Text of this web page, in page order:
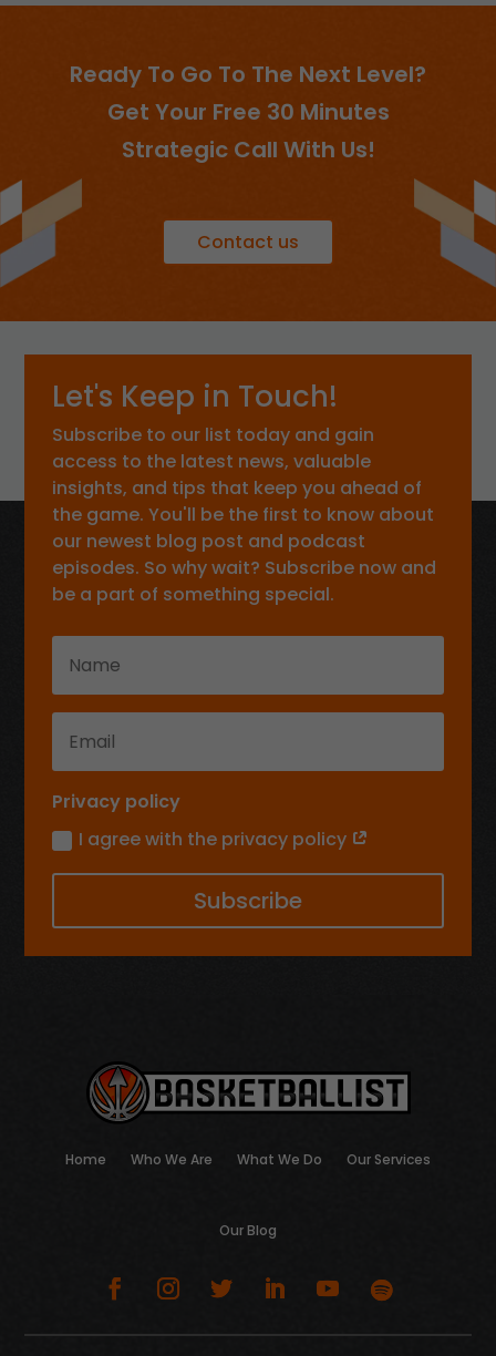
Ready To Go To The Next Level?
Get Your Free 30 Minutes
Strategic Call With Us!
Contact us
Let's Keep in Touch!
Subscribe to our list today and gain
access to the latest news, valuable
insights, and tips that keep you ahead of
the game. You'll be the first to know about
our newest blog post and podcast
episodes. So why wait? Subscribe now and
be a part of something special.
Privacy policy
I agree with the privacy policy
Subscribe
Home Who We Are What We Do Our Services
Our Blog